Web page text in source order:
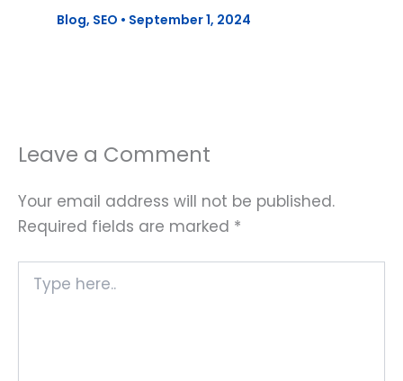
Blog, SEO • September 1, 2024
Leave a Comment
Your email address will not be published.
Required fields are marked *
here..